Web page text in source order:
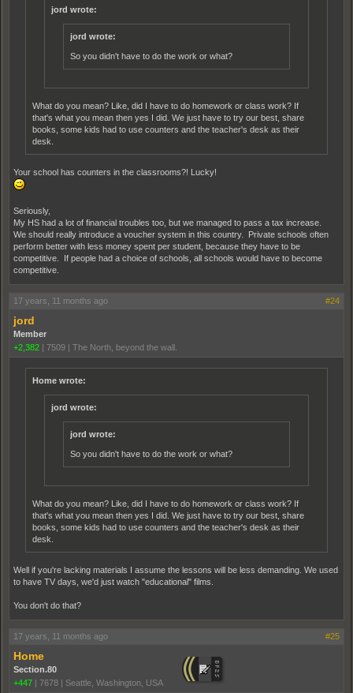
jord wrote:
jord wrote:
So you didn't have to do the work or what?
What do you mean? Like, did I have to do homework or class work? If
that's what you mean then yes I did. We just have to try our best, share
books, some kids had to use counters and the teacher's desk as their
desk.
Your school has counters in the classrooms?! Lucky!
Seriously,
My HS had a lot of financial troubles too, but we managed to pass a tax increase.
We should really introduce a voucher system in this country. Private schools often
perform better with less money spent per student, because they have to be
competitive. If people had a choice of schools, all schools would have to become
competitive.
17 years, 11 months ago #24
jord
Member
+2,382
7509 The North, beyond the wall.
Home wrote:
jord wrote:
jord wrote:
So you didn't have to do the work or what?
What do you mean? Like, did I have to do homework or class work? If
that's what you mean then yes I did. We just have to try our best, share
books, some kids had to use counters and the teacher's desk as their
desk.
Well if you're lacking materials I assume the lessons will be less demanding. We used
to have TV days, we'd just watch "educational" films.
You don't do that?
17 years, 11 months ago #25
Home
Section.80
+447
7678 Seattle, Washington, USA